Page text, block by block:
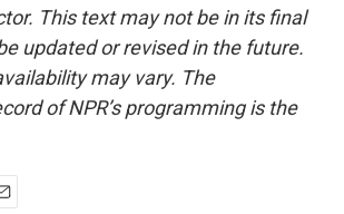
This text may not be in its final
updated or revised in the future.
may vary. The
of NPR’s programming is the